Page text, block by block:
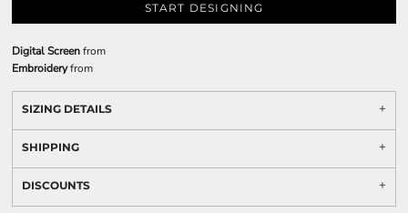
START DESIGNING
Digital Screenfrom
Embroideryfrom
SIZING DETAILS
SHIPPING
DISCOUNTS